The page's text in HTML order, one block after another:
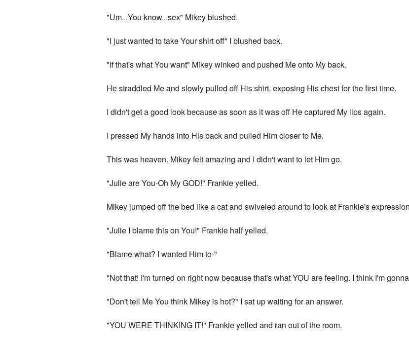
"Um...You know...sex" Mikey blushed.
"I just wanted to take Your shirt off" I blushed back.
"If that's what You want" Mikey winked and pushed Me onto My back.
He straddled Me and slowly pulled off His shirt, exposing His chest for the first time.
I didn't get a good look because as soon as it was off He captured My lips again.
I pressed My hands into His back and pulled Him closer to Me.
This was heaven. Mikey felt amazing and I didn't want to let Him go.
"Julie are You-Oh My GOD!" Frankie yelled.
Mikey jumped off the bed like a cat and swiveled around to look at Frankie's
"Julie I blame this on You!" Frankie half yelled.
"Blame what? I wanted Him to-"
"Not that! I'm turned on right now because that's what YOU are feeling. I think I'm
"Don't tell Me You think Mikey is hot?" I sat up waiting for an answer.
"YOU WERE THINKING IT!" Frankie yelled and ran out of the room.